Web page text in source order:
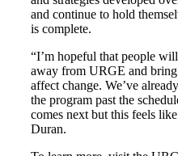
and continue to hold
is complete.
“I’m hopeful that people
away from URGE and
affect change. We’ve
the program past the
comes next but this feels
Duran.